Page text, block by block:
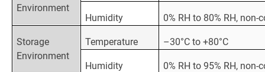
Environment
Humidity 0% RH to 80% RH, non-
Storage
Environment
Temperature –30°C to +80°C
Humidity 0% RH to 95% RH, non-